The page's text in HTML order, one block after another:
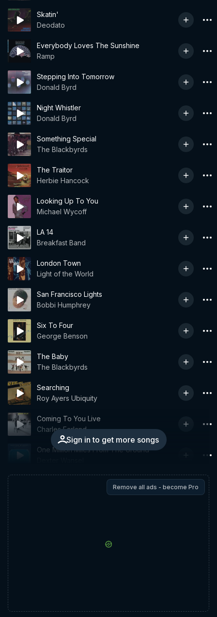
Skatin'
Deodato
Everybody Loves The Sunshine
Ramp
Stepping Into Tomorrow
Donald Byrd
Night Whistler
Donald Byrd
Something Special
The Blackbyrds
The Traitor
Herbie Hancock
Looking Up To You
Michael Wycoff
LA 14
Breakfast Band
London Town
Light of the World
San Francisco Lights
Bobbi Humphrey
Six To Four
George Benson
The Baby
The Blackbyrds
Searching
Roy Ayers Ubiquity
Sign in to get more songs
Coming To You Live
Charles Earland
One Million Miles From The Ground
Remove all ads - become Pro